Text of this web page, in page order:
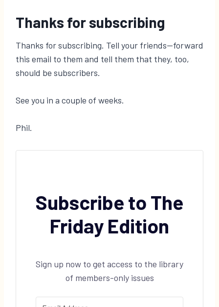
Thanks for subscribing
Thanks for subscribing. Tell your friends—forward
this email to them and tell them that they, too,
should be subscribers.
See you in a couple of weeks.
Phil.
Subscribe to The
Friday Edition
Sign up now to get access to the library
of members-only issues